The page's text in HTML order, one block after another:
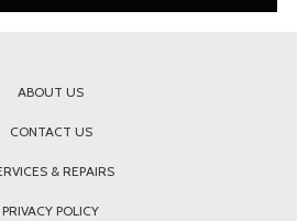
ABOUT US
CONTACT US
& REPAIRS
PRIVACY POLICY